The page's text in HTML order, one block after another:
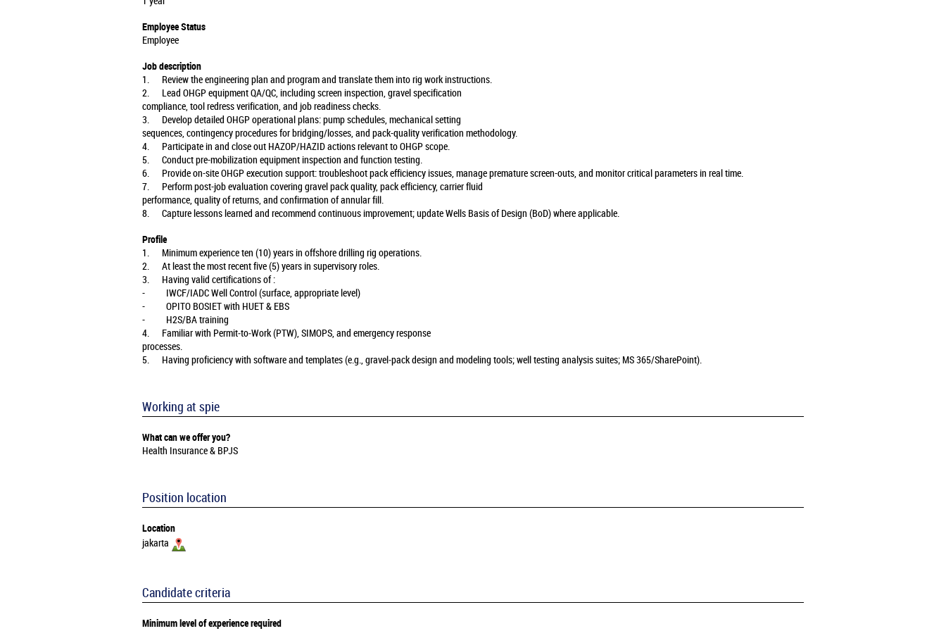
Employee Status
Employee
Job description
1. Review the engineering plan and program and translate them into rig work instructions.
2. Lead OHGP equipment QA/QC, including screen inspection, gravel specification
compliance, tool redress verification, and job readiness checks.
3. Develop detailed OHGP operational plans: pump schedules, mechanical setting
sequences, contingency procedures for bridging/losses, and pack-quality verification methodology.
4. Participate in and close out HAZOP/HAZID actions relevant to OHGP scope.
5. Conduct pre-mobilization equipment inspection and function testing.
6. Provide on-site OHGP execution support: troubleshoot pack efficiency issues, manage premature screen-outs, and monitor critical parameters in real time.
7. Perform post-job evaluation covering gravel pack quality, pack efficiency, carrier fluid
performance, quality of returns, and confirmation of annular fill.
8. Capture lessons learned and recommend continuous improvement; update Wells Basis of Design (BoD) where applicable.
Profile
1. Minimum experience ten (10) years in offshore drilling rig operations.
2. At least the most recent five (5) years in supervisory roles.
3. Having valid certifications of :
- IWCF/IADC Well Control (surface, appropriate level)
- OPITO BOSIET with HUET & EBS
- H2S/BA training
4. Familiar with Permit‑to‑Work (PTW), SIMOPS, and emergency response
processes.
5. Having proficiency with software and templates (e.g., gravel‑pack design and modeling tools; well testing analysis suites; MS 365/SharePoint).
Working at spie
What can we offer you?
Health Insurance & BPJS
Position location
Location
jakarta
Candidate criteria
Minimum level of experience required